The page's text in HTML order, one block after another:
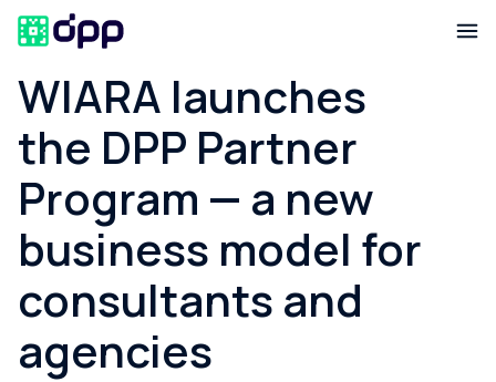
WIARA launches
the DPP Partner
Program — a new
business model for
consultants and
agencies